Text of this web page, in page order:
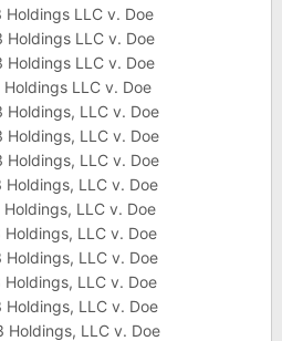
LLC v. Doe
LLC v. Doe
LLC v. Doe
LLC v. Doe
LLC v. Doe
LLC v. Doe
LLC v. Doe
LLC v. Doe
LLC v. Doe
LLC v. Doe
LLC v. Doe
LLC v. Doe
LLC v. Doe
LLC v. Doe